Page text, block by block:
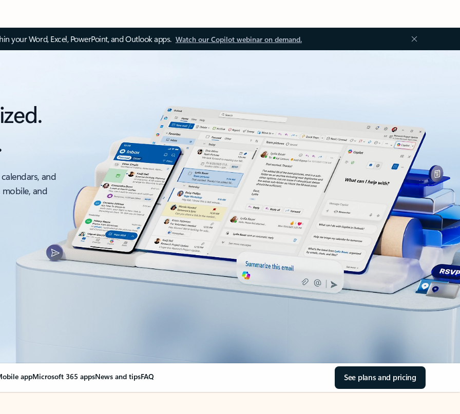
your Word, Excel, PowerPoint, and Outlook apps. Watch our Copilot webinar on demand.
and
and
appMicrosoft 365 appsNews and tipsFAQ See plans and pricing